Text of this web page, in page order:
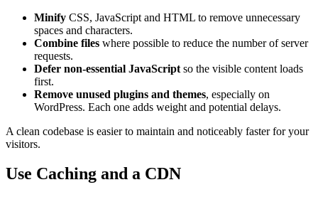
Minify CSS, JavaScript and HTML to remove unnecessary
spaces and characters.
Combine files where possible to reduce the number of server
requests.
Defer non-essential JavaScript so the visible content loads
first.
Remove unused plugins and themes, especially on
WordPress. Each one adds weight and potential delays.
A clean codebase is easier to maintain and noticeably faster for your
visitors.
Use Caching and a CDN